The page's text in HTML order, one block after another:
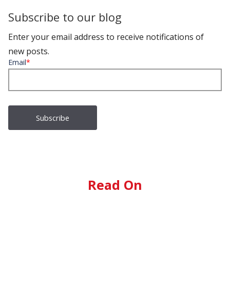
Subscribe to our blog
Enter your email address to receive notifications of
new posts.
Email*
Read On